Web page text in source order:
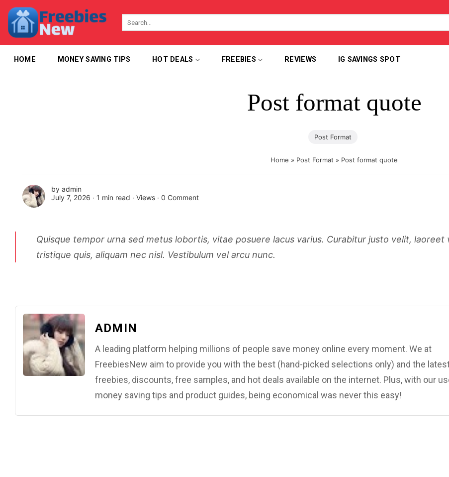
content
HOME MONEY SAVING TIPS HOT DEALS FREEBIES REVIEWS IG SAVINGS SPOT
Post format quote
Post Format
Home » Post Format » Post format quote
by admin
July 7, 2026 ∙ 1 min read ∙ Views ∙ 0 Comment
Quisque tempor urna sed metus lobortis, vitae posuere lacus varius. Curabitur justo velit, laoreet
tristique quis, aliquam nec nisl. Vestibulum vel arcu nunc.
ADMIN
A leading platform helping millions of people save money online every moment. We at
FreebiesNew aim to provide you with the best (hand-picked selections only) and the
freebies, discounts, free samples, and hot deals available on the internet. Plus, with our
money saving tips and product guides, being economical was never this easy!